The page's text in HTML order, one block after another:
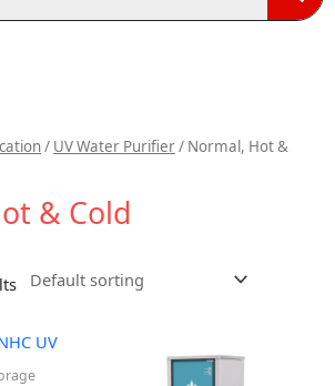
/ UV Water Purifier/ Normal, Hot &
& Cold